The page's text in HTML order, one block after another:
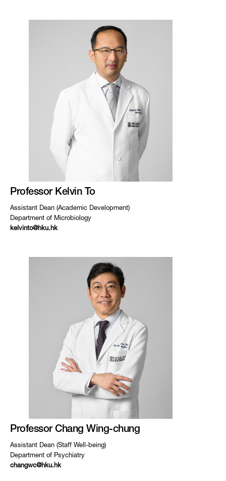
Professor Kelvin To
Assistant Dean (Academic Development)
Department of Microbiology
kelvinto@hku.hk
Professor Chang Wing-chung
Assistant Dean (Staff Well-being)
Department of Psychiatry
changwc@hku.hk